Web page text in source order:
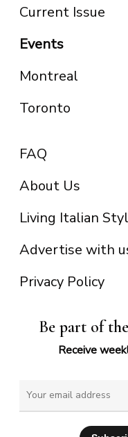
Current Issue
Events
Montreal
Toronto
FAQ
About Us
Living Italian
Advertise with
Privacy Policy
Be part of
Receive